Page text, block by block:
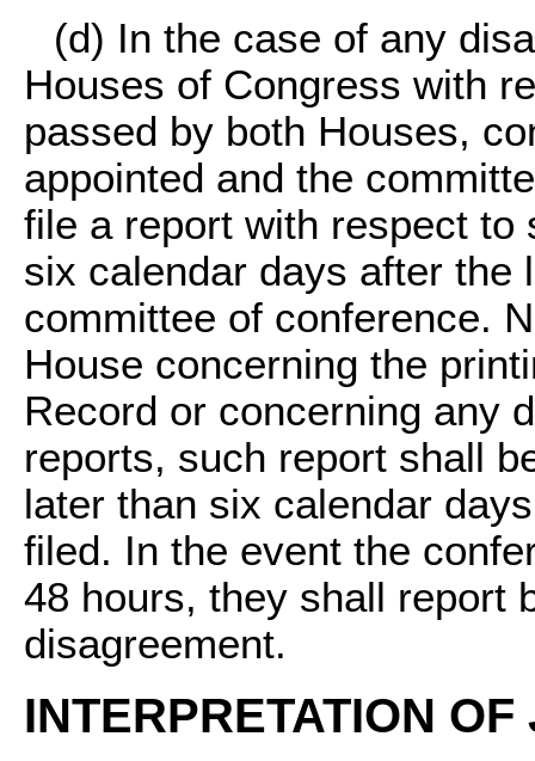
(d) In the case of any
Houses of Congress with
passed by both Houses,
appointed and the
file a report with respect to
six calendar days after the
committee of conference.
House concerning the
Record or concerning any
reports, such report shall
later than six calendar
filed. In the event the
48 hours, they shall report
disagreement.
INTERPRETATION